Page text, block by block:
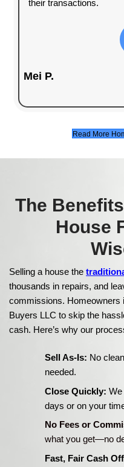
Client
a
We buy houses in
countless
Here’s what some
Jason and his
above in every